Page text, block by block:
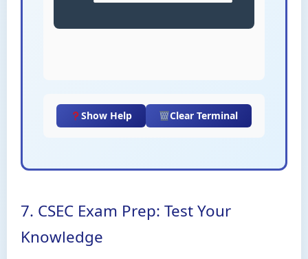
Show Help Clear Terminal
7. CSEC Exam Prep: Test Your
Knowledge